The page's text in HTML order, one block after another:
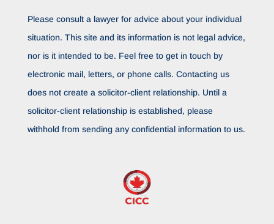
Please consult a lawyer for advice about your individual
situation. This site and its information is not legal advice,
nor is it intended to be. Feel free to get in touch by
electronic mail, letters, or phone calls. Contacting us
does not create a solicitor-client relationship. Until a
solicitor-client relationship is established, please
withhold from sending any confidential information to us.